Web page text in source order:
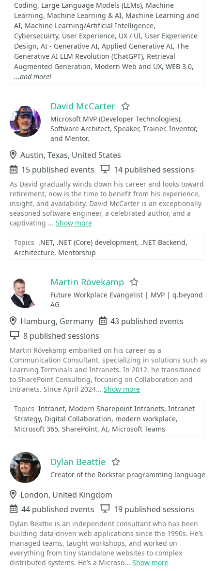
Coding Large Language Models (LLMs) Machine
Learning Machine Learning & AI Machine Learning and
AI Machine Learning/Artificial Intelligence
Cybersecuirty User Experience UX / UI User Experience
Design AI - Generative AI Applied Generative AI ​​​​​​​The
Generative AI LLM Revolution (ChatGPT) Retrieval
Augmented Generation Modern Web and UX WEB 3.0
...and more!
David McCarter
Microsoft MVP (Developer Technologies),
Software Architect, Speaker, Trainer, Inventor,
and Mentor.
Location
Austin, Texas, United States
Events
15 published events Sessions
14 published sessions
As David gradually winds down his career and looks toward
retirement, now is the time to benefit from his experience,
insight, and availability. David McCarter is an exceptionally
seasoned software engineer, a celebrated author, and a
captivating ... Show more
Topics .NET .NET (Core) development .NET Backend
Architecture Mentorship
Martin Rövekamp
Future Workplace Evangelist | MVP | q.beyond
AG
Location
Hamburg, Germany Events
43 published events
Sessions
8 published sessions
Martin Rövekamp embarked on his career as a
Communication Consultant, specializing in solutions such as
Learning Terminals and Intranets. In 2012, he transitioned
to SharePoint Consulting, focusing on Collaboration and
Intranets. Since April 2024... Show more
Topics Intranet Modern Sharepoint Intranets Intranet
Strategy Digital Collaboration modern workplace
Microsoft 365 SharePoint AI Microsoft Teams
Dylan Beattie
Creator of the Rockstar programming language
Location
London, United Kingdom
Events
44 published events Sessions
19 published sessions
Dylan Beattie is an independent consultant who has been
building data-driven web applications since the 1990s. He’s
managed teams, taught workshops, and worked on
everything from tiny standalone websites to complex
distributed systems. He’s a Microso... Show more